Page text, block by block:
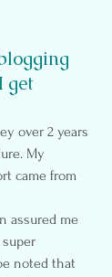
get
over 2 years
My
came from
assured me
noted that